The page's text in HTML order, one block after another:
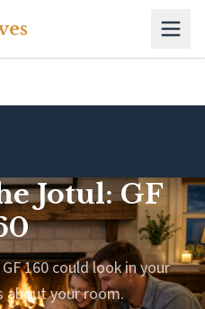
Jotul: GF
160 could look in your
about your room.